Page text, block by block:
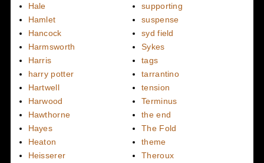
Hale
Hamlet
Hancock
Harmsworth
Harris
harry potter
Hartwell
Harwood
Hawthorne
Hayes
Heaton
Heisserer
supporting
suspense
syd field
Sykes
tags
tarrantino
tension
Terminus
the end
The Fold
theme
Theroux